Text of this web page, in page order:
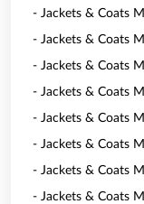
- Jackets & Coats
- Jackets & Coats
- Jackets & Coats
- Jackets & Coats
- Jackets & Coats
- Jackets & Coats
- Jackets & Coats
- Jackets & Coats